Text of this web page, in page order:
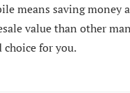
means saving money
value than other
choice for you.